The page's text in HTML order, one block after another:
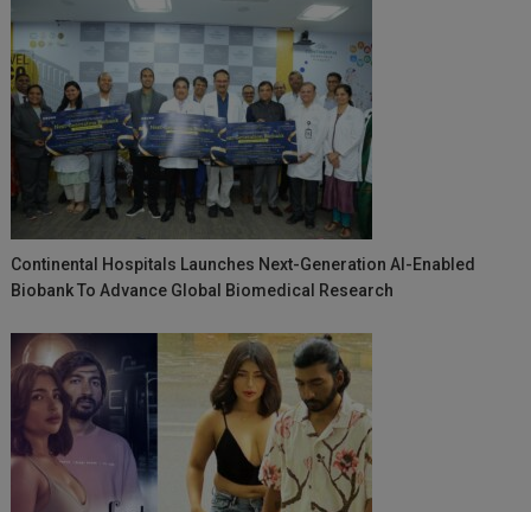
Continental Hospitals Launches Next-Generation AI-Enabled
Biobank To Advance Global Biomedical Research